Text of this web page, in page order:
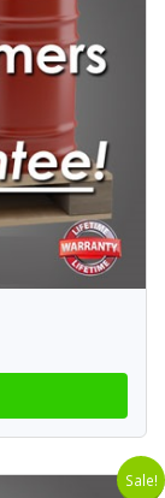
Sale!